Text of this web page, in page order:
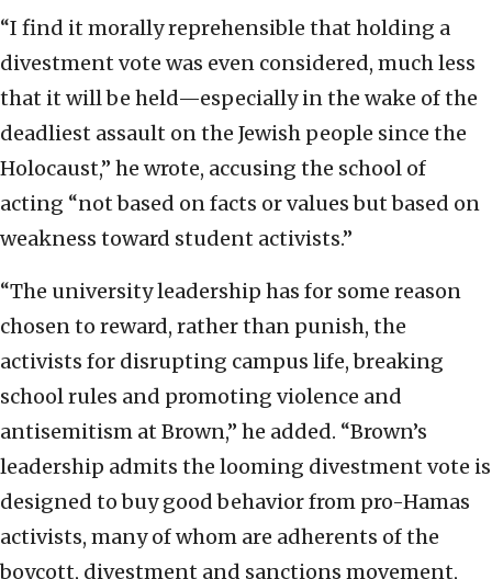
“I find it morally reprehensible that holding a
divestment vote was even considered, much less
that it will be held—especially in the wake of the
deadliest assault on the Jewish people since the
Holocaust,” he wrote, accusing the school of
acting “not based on facts or values but based on
weakness toward student activists.”
“The university leadership has for some reason
chosen to reward, rather than punish, the
activists for disrupting campus life, breaking
school rules and promoting violence and
antisemitism at Brown,” he added. “Brown’s
leadership admits the looming divestment vote is
designed to buy good behavior from pro-Hamas
activists, many of whom are adherents of the
boycott, divestment and sanctions movement,